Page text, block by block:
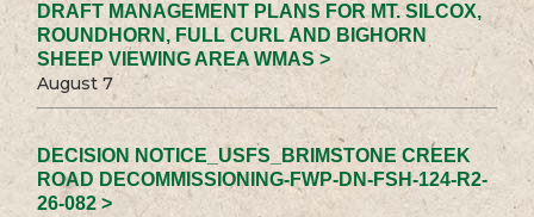
DRAFT MANAGEMENT PLANS FOR MT. SILCOX,
ROUNDHORN, FULL CURL AND BIGHORN
SHEEP VIEWING AREA WMAS >
August 7
DECISION NOTICE_USFS_BRIMSTONE CREEK
ROAD DECOMMISSIONING-FWP-DN-FSH-124-R2-
26-082 >